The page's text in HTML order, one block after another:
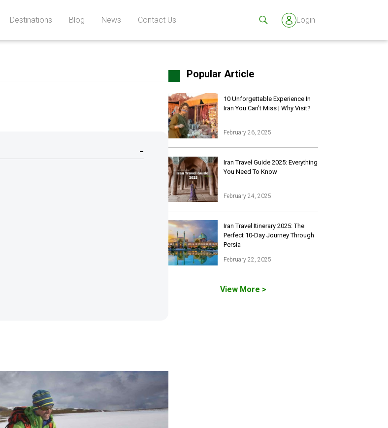
Destinations Blog News Contact Us Login
Popular Article
10 Unforgettable Experience In
Iran You Can’t Miss | Why Visit?
February 26, 2025
Iran Travel Guide 2025: Everything
You Need To Know
February 24, 2025
Iran Travel Itinerary 2025: The
Perfect 10-Day Journey Through
Persia
February 22, 2025
View More >